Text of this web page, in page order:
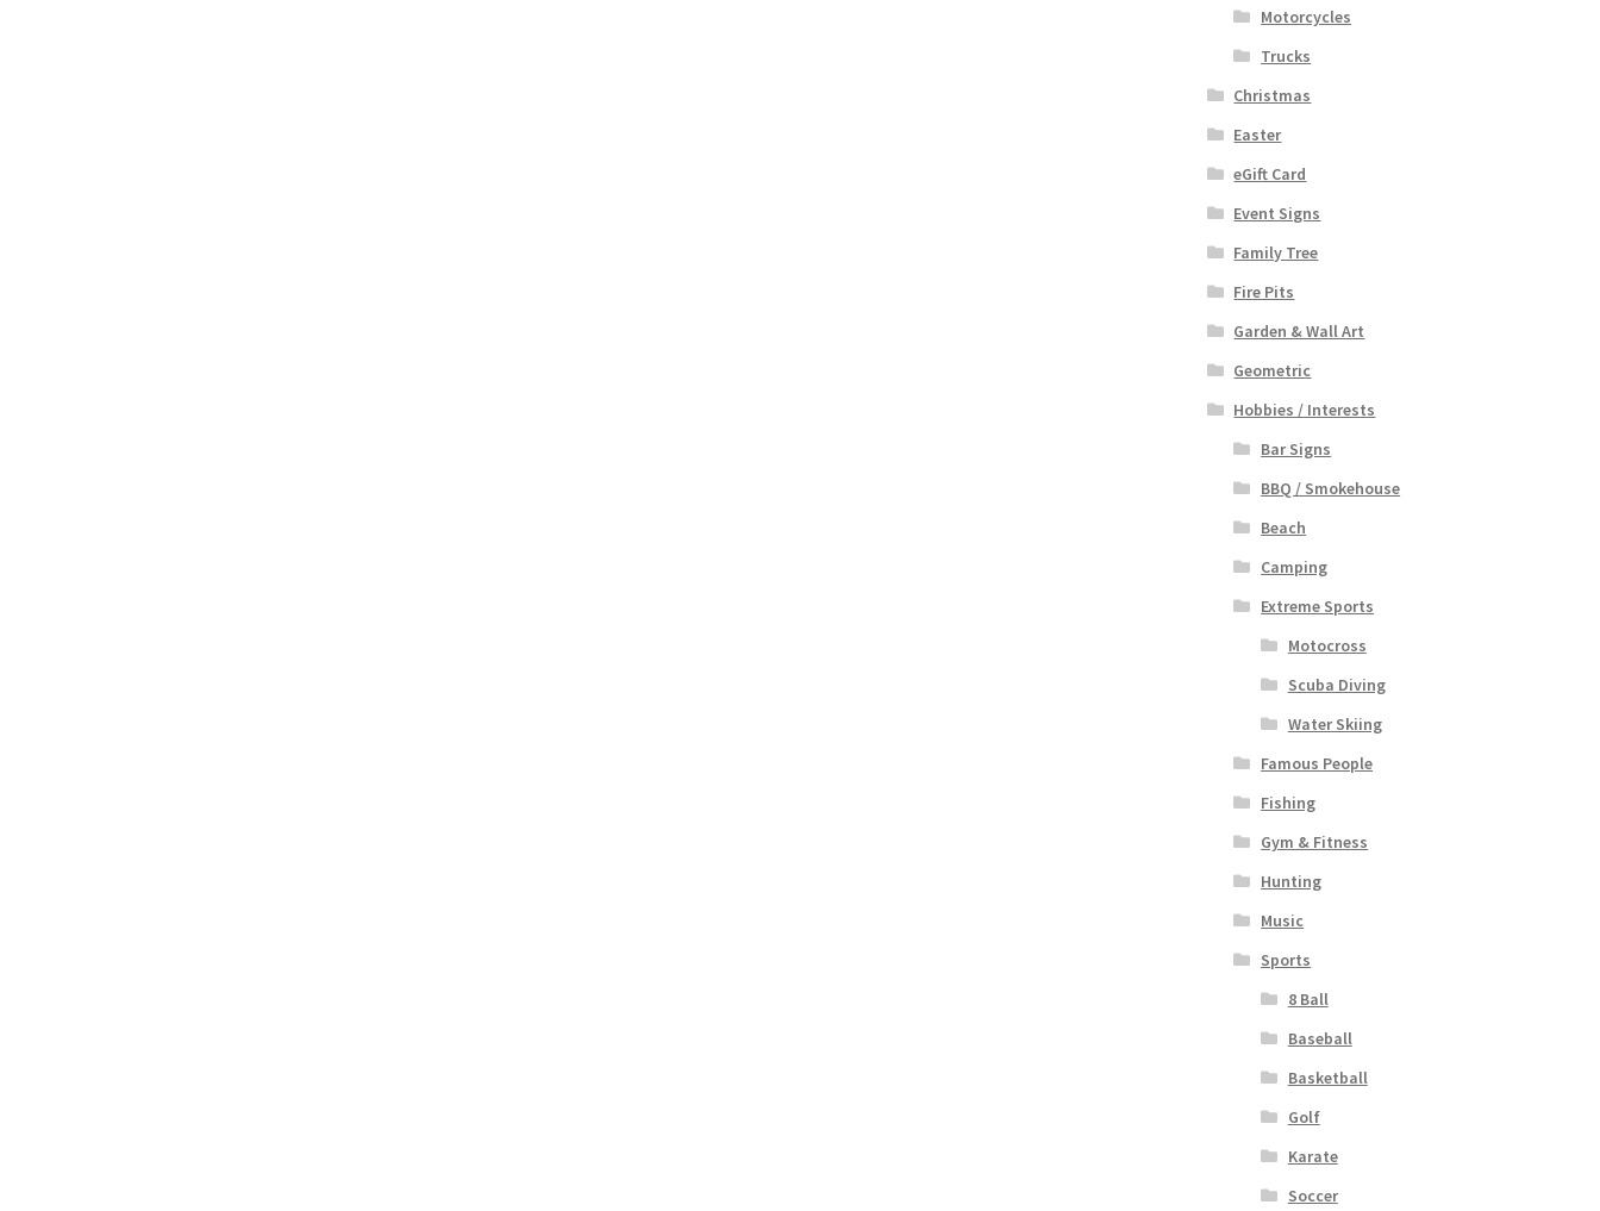
Motorcycles
Trucks
Christmas
Easter
eGift Card
Event Signs
Family Tree
Fire Pits
Garden & Wall Art
Geometric
Hobbies / Interests
Bar Signs
BBQ / Smokehouse
Beach
Camping
Extreme Sports
Motocross
Scuba Diving
Water Skiing
Famous People
Fishing
Gym & Fitness
Hunting
Music
Sports
8 Ball
Baseball
Basketball
Golf
Karate
Soccer